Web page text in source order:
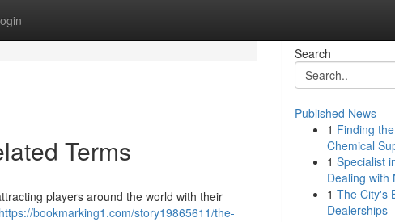
Terms
players around the world with their
https://bookmarking1.com/story19865611/the-
Search
Published News
1 Finding
Chemical
1 Specialist
Dealing with
1 The City's
Dealerships